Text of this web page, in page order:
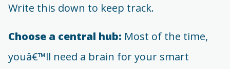
Write this down to keep track.
Choose a central hub: Most of the time,
youâ€™ll need a brain for your smart